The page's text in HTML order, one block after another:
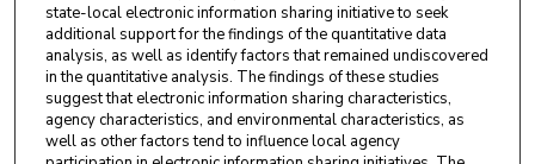
state-local electronic information sharing initiative to seek
additional support for the findings of the quantitative data
analysis, as well as identify factors that remained undiscovered
in the quantitative analysis. The findings of these studies
suggest that electronic information sharing characteristics,
agency characteristics, and environmental characteristics, as
well as other factors tend to influence local agency